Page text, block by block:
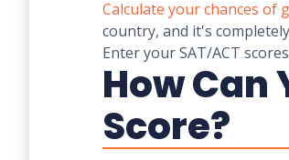
Calculate your chances of
country, and it's
Enter your SAT/ACT
How Can
Score?